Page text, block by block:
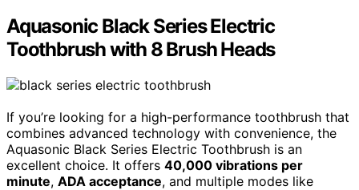
Aquasonic Black Series Electric
Toothbrush with 8 Brush Heads
If you’re looking for a high-performance toothbrush that
combines advanced technology with convenience, the
Aquasonic Black Series Electric Toothbrush is an
excellent choice. It offers 40,000 vibrations per
minute, ADA acceptance, and multiple modes like